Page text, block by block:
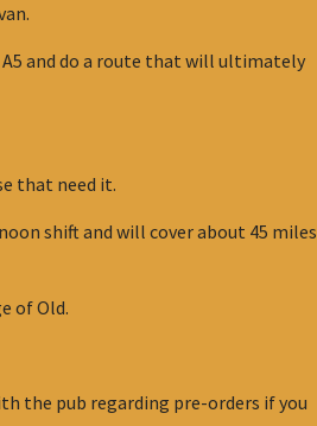
and do a route that will ultimately
that need it.
shift and will cover about 45 miles
of Old.
the pub regarding pre-orders if you